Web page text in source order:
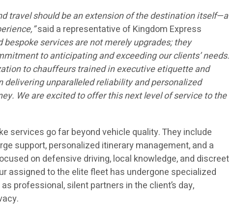
travel should be an extension of the destination itself—a
said a representative of Kingdom Express
bespoke services are not merely upgrades; they
to anticipating and exceeding our clients’ needs.
to chauffeurs trained in executive etiquette and
delivering unparalleled reliability and personalized
We are excited to offer this next level of service to the
services go far beyond vehicle quality. They include
support, personalized itinerary management, and a
on defensive driving, local knowledge, and discreet
assigned to the elite fleet has undergone specialized
professional, silent partners in the client’s day,